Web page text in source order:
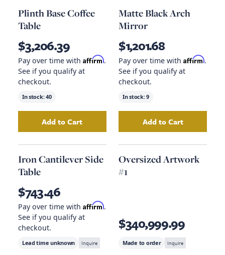
Plinth Base Coffee
Table
$3,206.39
Pay over time with Affirm.
See if you qualify at
checkout.
In stock:40
AddPlinth Base Coffee Tableto your cart
Add to Cart
Matte Black Arch
Mirror
$1,201.68
Pay over time with Affirm.
See if you qualify at
checkout.
In stock:9
AddMatte Black
Add to Cart
Iron Cantilever Side
Table
$743.46
Pay over time with Affirm.
See if you qualify at
checkout.
Lead time unknown Inquire
Oversized Artwork
#1
$340,999.99
Made to order Inquire